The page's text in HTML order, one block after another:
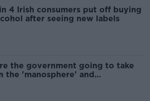
4 Irish consumers put off buying
after seeing new labels
the government going to take
the 'manosphere' and